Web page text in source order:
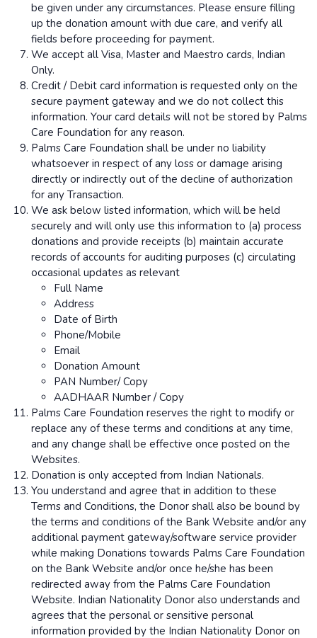
be given under any circumstances. Please ensure filling
up the donation amount with due care, and verify all
fields before proceeding for payment.
We accept all Visa, Master and Maestro cards, Indian
Only.
Credit / Debit card information is requested only on the
secure payment gateway and we do not collect this
information. Your card details will not be stored by Palms
Care Foundation for any reason.
Palms Care Foundation shall be under no liability
whatsoever in respect of any loss or damage arising
directly or indirectly out of the decline of authorization
for any Transaction.
We ask below listed information, which will be held
securely and will only use this information to (a) process
donations and provide receipts (b) maintain accurate
records of accounts for auditing purposes (c) circulating
occasional updates as relevant
Full Name
Address
Date of Birth
Phone/Mobile
Email
Donation Amount
PAN Number/ Copy
AADHAAR Number / Copy
Palms Care Foundation reserves the right to modify or
replace any of these terms and conditions at any time,
and any change shall be effective once posted on the
Websites.
Donation is only accepted from Indian Nationals.
You understand and agree that in addition to these
Terms and Conditions, the Donor shall also be bound by
the terms and conditions of the Bank Website and/or any
additional payment gateway/software service provider
while making Donations towards Palms Care Foundation
on the Bank Website and/or once he/she has been
redirected away from the Palms Care Foundation
Website. Indian Nationality Donor also understands and
agrees that the personal or sensitive personal
information provided by the Indian Nationality Donor on